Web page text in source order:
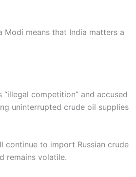
Modi means that India matters a
competition” and accused
uninterrupted crude oil supplies
continue to import Russian crude
remains volatile.